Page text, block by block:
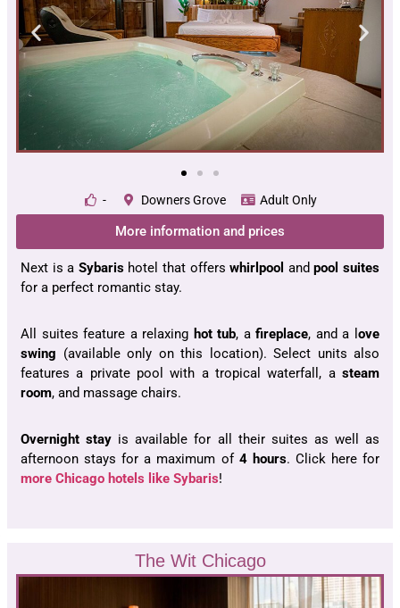
- Downers Grove Adult Only
More information and prices
Next is a Sybarishotel that offerswhirlpool andpool suites
for a perfect romantic stay.
All suites feature a relaxing hot tub, afireplace, and a love
swing (available only on this location). Select units also
features a private pool with a tropical waterfall, asteam
room, and massage chairs.
Overnight stay is available for all their suites as well as
afternoon stays for a maximum of 4 hours. Click here for
more Chicago hotels like Sybaris!
The Wit Chicago